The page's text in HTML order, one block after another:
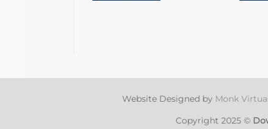
Website Designed by Monk
Copyright 2025 ©